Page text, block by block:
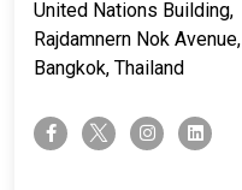
United Nations Building,
Rajdamnern Nok Avenue,
Bangkok, Thailand
facebook-ftwitter-x instagramlinkedin